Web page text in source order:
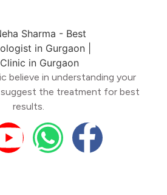
believe in understanding your
suggest the treatment for best
results.